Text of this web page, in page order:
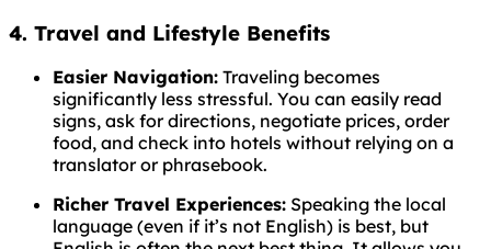
4. Travel and Lifestyle Benefits
Easier Navigation: Traveling becomes
significantly less stressful. You can easily read
signs, ask for directions, negotiate prices, order
food, and check into hotels without relying on a
translator or phrasebook.
Richer Travel Experiences: Speaking the local
language (even if it’s not English) is best, but